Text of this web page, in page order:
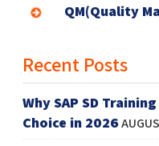
QM(Quality
Recent Posts
Why SAP SD
Choice in 2026